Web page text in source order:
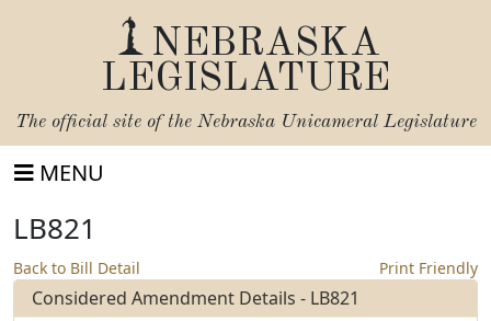
NEBRASKA
LEGISLATURE
The official site of the Nebraska Unicameral Legislature
MENU
LB821
Back to Bill Detail Print Friendly
Considered Amendment Details - LB821